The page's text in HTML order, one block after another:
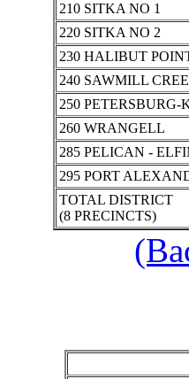
210 SITKA NO 1
220 SITKA NO 2
230 HALIBUT
240 SAWMILL
250 PETERSBURG-
260 WRANGELL
285 PELICAN -
295 PORT
TOTAL DISTRICT
(8 PRECINCTS)